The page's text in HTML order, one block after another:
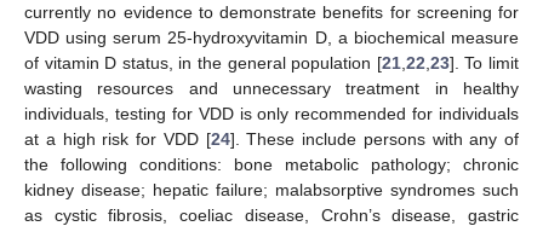
currently no evidence to demonstrate benefits for screening for
VDD using serum 25-hydroxyvitamin D, a biochemical measure
of vitamin D status, in the general population [21, 22 23]. To limit
wasting resources and unnecessary treatment in healthy
individuals, testing for VDD is only recommended for individuals
at a high risk for VDD [24]. These include persons with any of
the following conditions: bone metabolic pathology; chronic
kidney disease; hepatic failure; malabsorptive syndromes such
as cystic fibrosis, coeliac disease, Crohn’s disease, gastric